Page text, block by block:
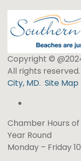
Copyright ©
All rights reserved.
City, MD. Site Map
Chamber Hours
Year Round
Monday – Friday